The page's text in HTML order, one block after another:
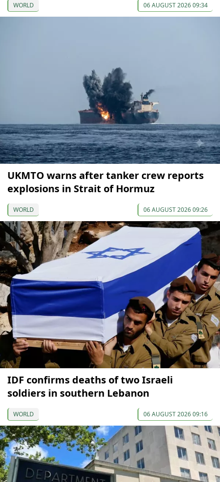
WORLD 06 AUGUST 2026 09:34
UKMTO warns after tanker crew reports
explosions in Strait of Hormuz
WORLD 06 AUGUST 2026 09:26
IDF confirms deaths of two Israeli
soldiers in southern Lebanon
WORLD 06 AUGUST 2026 09:16